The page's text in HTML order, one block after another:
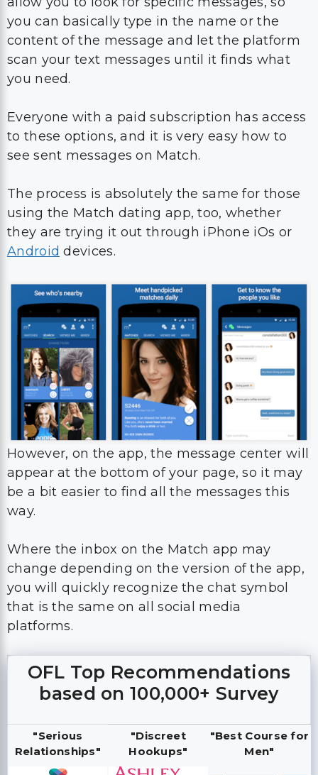
you can basically type in the name or the
content of the message and let the platform
scan your text messages until it finds what
you need.
Everyone with a paid subscription has access
to these options, and it is very easy how to
see sent messages on Match.
The process is absolutely the same for those
using the Match dating app, too, whether
they are trying it out through iPhone iOs or
Android devices.
However, on the app, the message center will
appear at the bottom of your page, so it may
be a bit easier to find all the messages this
way.
Where the inbox on the Match app may
change depending on the version of the app,
you will quickly recognize the chat symbol
that is the same on all social media
platforms.
OFL Top Recommendations
based on 100,000+ Survey
"Serious
Relationships"
"Discreet
Hookups"
"Best Course for
Men"